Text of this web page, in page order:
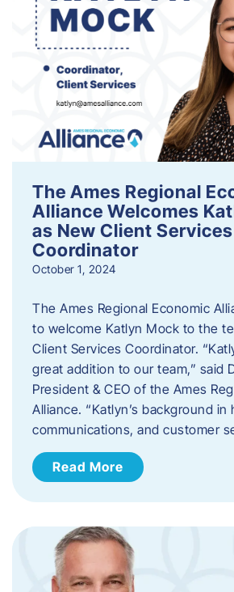
The Ames Regional
Alliance Welcomes
as New Client Services
Coordinator
October 1, 2024
The Ames Regional Economic
to welcome Katlyn Mock to the
Client Services Coordinator.
great addition to our team,” said
President & CEO of the Ames
Alliance. “Katlyn’s background in
communications, and customer
Read More